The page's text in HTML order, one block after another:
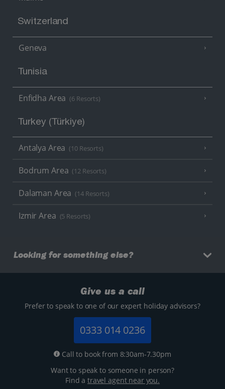
Switzerland
Geneva
Tunisia
Enfidha Area (6 Resorts)
Turkey (Türkiye)
Antalya Area (10 Resorts)
Bodrum Area (12 Resorts)
Dalaman Area (14 Resorts)
Izmir Area (5 Resorts)
Looking for something else?
Give us a call
Prefer to speak to one of our expert holiday advisors?
0333 014 0236
Call to book from 8:30am-7.30pm
Want to speak to someone in person?
Find atravel agent near you.